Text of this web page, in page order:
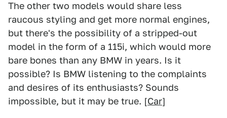
The other two models would share less
raucous styling and get more normal engines,
but there's the possibility of a stripped-out
model in the form of a 115i, which would more
bare bones than any BMW in years. Is it
possible? Is BMW listening to the complaints
and desires of its enthusiasts? Sounds
impossible, but it may be true. [Car]